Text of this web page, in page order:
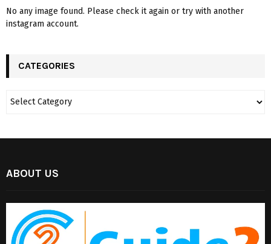
No any image found. Please check it again or try with another
instagram account.
CATEGORIES
ABOUT US